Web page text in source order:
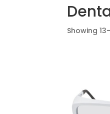
Showing